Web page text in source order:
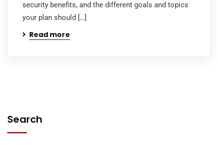
security benefits, and the different goals and topics
your plan should […]
Read more
Search